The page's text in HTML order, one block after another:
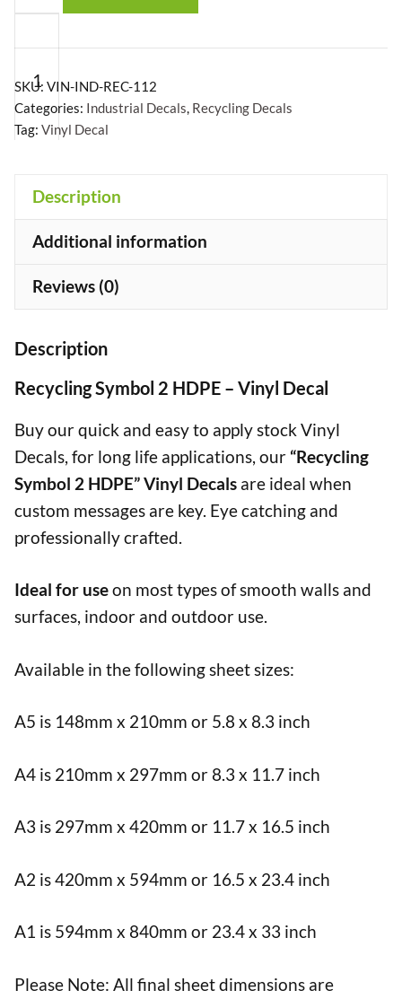
Symbol
2
HDPE
-
Decal
quantity
+
SKU: VIN-IND-REC-112
Categories: Industrial Decals, Recycling Decals
Tag: Vinyl Decal
Description
Additional information
Reviews (0)
Description
Recycling Symbol 2 HDPE – Vinyl Decal
Buy our quick and easy to apply stock Vinyl
Decals, for long life applications, our “Recycling
Symbol 2 HDPE” Vinyl Decals are ideal when
custom messages are key. Eye catching and
professionally crafted.
Ideal for useon most types of smooth walls and
surfaces, indoor and outdoor use.
Available in the following sheet sizes:
A5 is 148mm x 210mm or 5.8 x 8.3 inch
A4 is 210mm x 297mm or 8.3 x 11.7 inch
A3 is 297mm x 420mm or 11.7 x 16.5 inch
A2 is 420mm x 594mm or 16.5 x 23.4 inch
A1 is 594mm x 840mm or 23.4 x 33 inch
Please Note: All final sheet dimensions are